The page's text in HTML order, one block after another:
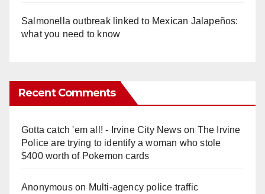
Salmonella outbreak linked to Mexican Jalapeños:
what you need to know
Recent Comments
Gotta catch 'em all! - Irvine City Newson The Irvine
Police are trying to identify a woman who stole
$400 worth of Pokemon cards
Anonymouson Multi‑agency police traffic